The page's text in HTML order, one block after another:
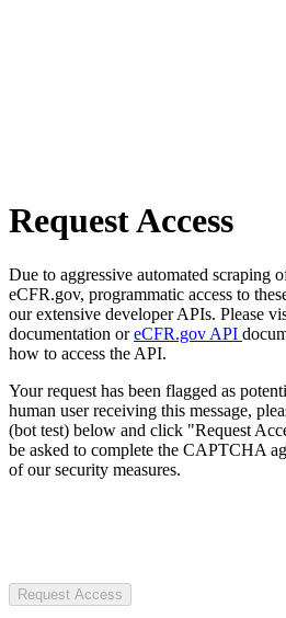
Request Access
Due to aggressive automated scraping
eCFR.gov, programmatic access to
our extensive developer APIs. Please
documentation oreCFR.gov API
how to access the API.
Your request has been flagged as
human user receiving this message,
(bot test) below and click "Request
be asked to complete the CAPTCHA
of our security measures.
Request Access